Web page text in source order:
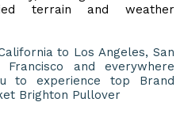
terrain and weather
to Los Angeles, San
and everywhere
to experience top Brand
Brighton Pullover